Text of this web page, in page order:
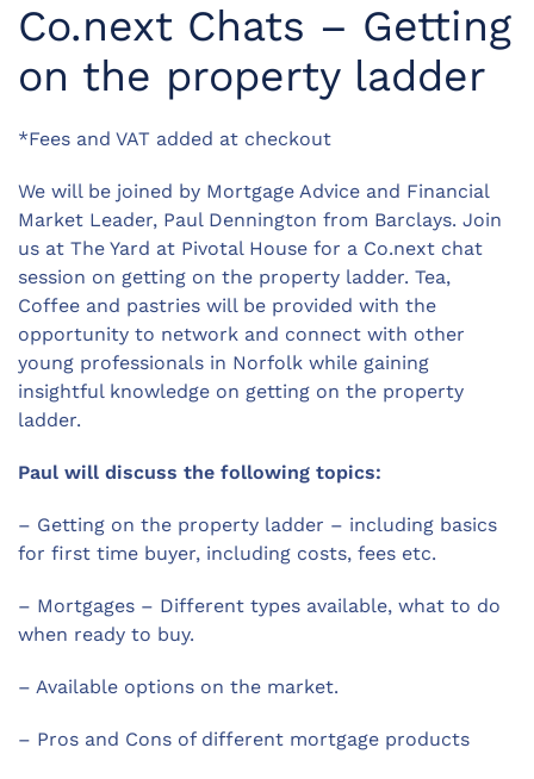
Co.next Chats – Getting
on the property ladder
*Fees and VAT added at checkout
We will be joined by Mortgage Advice and Financial
Market Leader, Paul Dennington from Barclays. Join
us at The Yard at Pivotal House for a Co.next chat
session on getting on the property ladder. Tea,
Coffee and pastries will be provided with the
opportunity to network and connect with other
young professionals in Norfolk while gaining
insightful knowledge on getting on the property
ladder.
Paul will discuss the following topics:
– Getting on the property ladder – including basics
for first time buyer, including costs, fees etc.
– Mortgages – Different types available, what to do
when ready to buy.
– Available options on the market.
– Pros and Cons of different mortgage products